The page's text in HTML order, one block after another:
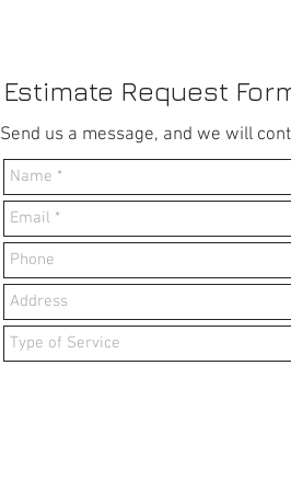
Estimate Request
Send us a message, and we will